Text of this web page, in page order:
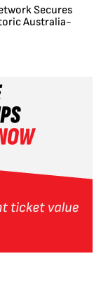
Secures
Australia-